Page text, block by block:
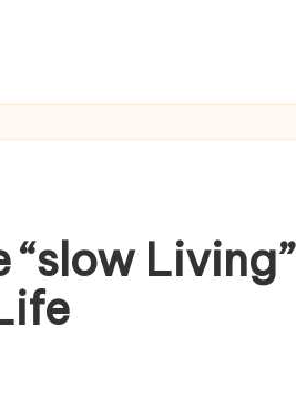
“slow Living”